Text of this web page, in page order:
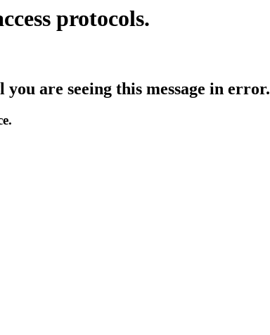
protocols.
you are seeing this message in error.